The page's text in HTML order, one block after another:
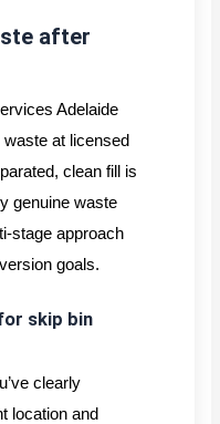
after
Adelaide
at licensed
clean fill is
genuine waste
stage approach
goals.
skip bin
clearly
location and